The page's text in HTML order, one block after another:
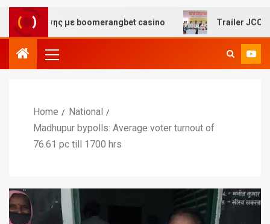
με boomerangbet casino Trailer JCC
Home
National
Madhupur bypolls: Average voter turnout of
76.61 pc till 1700 hrs